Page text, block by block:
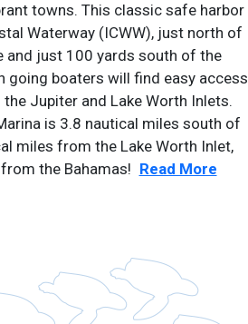
towns. This classic safe harbor
Waterway (ICWW), just north of
and just 100 yards south of the
going boaters will find easy access
the Jupiter and Lake Worth Inlets.
is 3.8 nautical miles south of
miles from the Lake Worth Inlet,
the Bahamas! Read More